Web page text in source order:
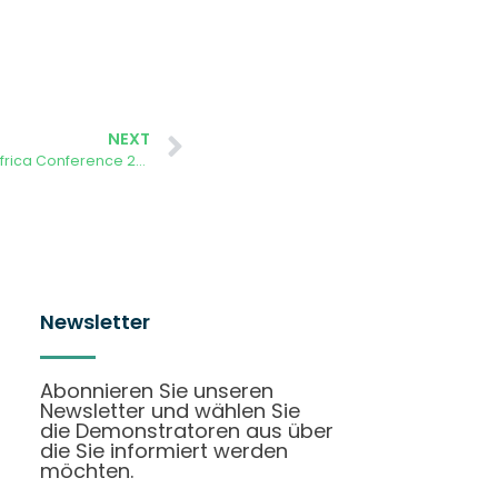
NEXT
First for Africa: International CitSci Africa Conference 2024
Newsletter
Abonnieren Sie unseren
Newsletter und wählen Sie
die Demonstratoren aus über
die Sie informiert werden
möchten.